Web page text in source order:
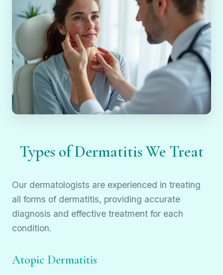
Types of Dermatitis We Treat
Our dermatologists are experienced in treating
all forms of dermatitis, providing accurate
diagnosis and effective treatment for each
condition.
Atopic Dermatitis